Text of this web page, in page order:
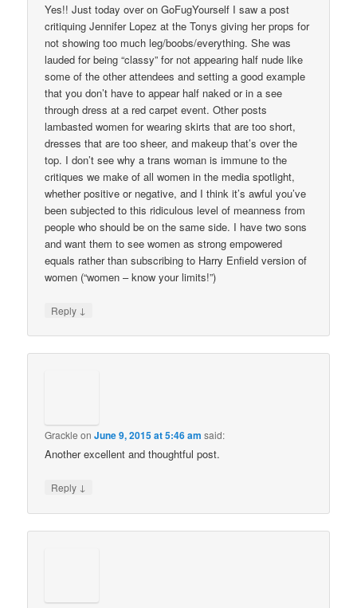
Yes!! Just today over on GoFugYourself I saw a post
critiquing Jennifer Lopez at the Tonys giving her props for
not showing too much leg/boobs/everything. She was
lauded for being “classy” for not appearing half nude like
some of the other attendees and setting a good example
that you don’t have to appear half naked or in a see
through dress at a red carpet event. Other posts
lambasted women for wearing skirts that are too short,
dresses that are too sheer, and makeup that’s over the
top. I don’t see why a trans woman is immune to the
critiques we make of all women in the media spotlight,
whether positive or negative, and I think it’s awful you’ve
been subjected to this ridiculous level of meanness from
people who should be on the same side. I have two sons
and want them to see women as strong empowered
equals rather than subscribing to Harry Enfield version of
women (“women – know your limits!”)
Reply ↓
Grackle onJune 9, 2015 at 5:46 am said:
Another excellent and thoughtful post.
Reply ↓